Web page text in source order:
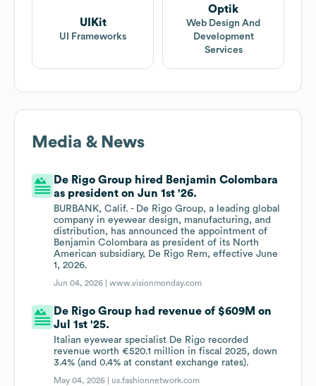
UIKit
UI Frameworks
Optik
Web Design And
Development
Services
Media & News
De Rigo Group hired Benjamin Colombara
as president on Jun 1st '26.
BURBANK, Calif. - De Rigo Group, a leading global
company in eyewear design, manufacturing, and
distribution, has announced the appointment of
Benjamin Colombara as president of its North
American subsidiary, De Rigo Rem, effective June
1, 2026.
Jun 04, 2026 |www.visionmonday.com
De Rigo Group had revenue of $609M on
Jul 1st '25.
Italian eyewear specialist De Rigo recorded
revenue worth €520.1 million in fiscal 2025, down
3.4% (and 0.4% at constant exchange rates).
May 04, 2026 | us.fashionnetwork.com